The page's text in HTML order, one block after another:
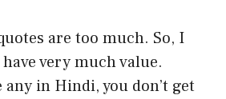
are too much. So, I
very much value.
any in Hindi, you don’t get